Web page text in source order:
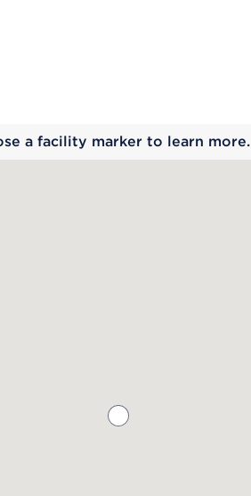
a facility marker to learn more.